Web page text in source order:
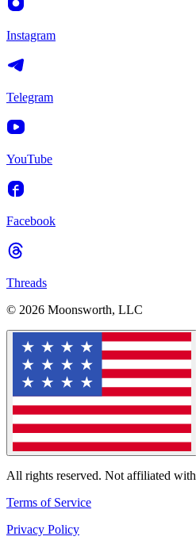
Instagram
Telegram
YouTube
Facebook
Threads
© 2026 Moonsworth, LLC
All rights reserved. Not affiliated
Terms of Service
Privacy Policy